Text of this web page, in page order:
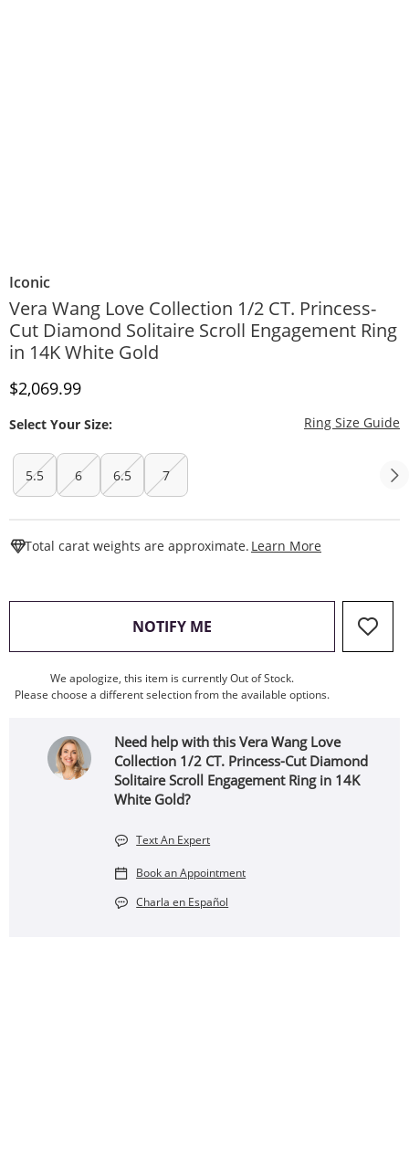
Iconic
Vera Wang Love Collection 1/2 CT. Princess-
Cut Diamond Solitaire Scroll Engagement Ring
in 14K White Gold
Discounted Price
$2,069.99
Select Your Size: Ring Size Guide
5.5 6 6.5 7
Total carat weights are approximate. Learn More
NOTIFY ME , THIS ACTION WILL OPEN
We apologize, this item is currently Out of Stock.
Please choose a different selection from the available options.
Need help with this Vera Wang Love
Collection 1/2 CT. Princess-Cut Diamond
Solitaire Scroll Engagement Ring in 14K
White Gold?
Text An Expert
Book an Appointment
Charla en Español